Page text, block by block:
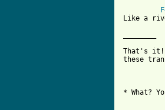
Like a
That's it!
these
* What?